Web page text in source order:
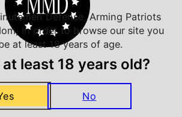
Products
Defense, Arming Patriots
in order to browse our site you
at least 18 years of age.
least 18 years old?
No